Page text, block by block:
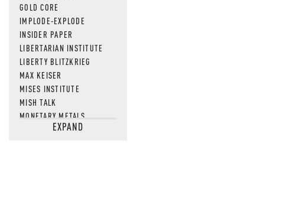
GOLD CORE
IMPLODE-EXPLODE
INSIDER PAPER
LIBERTARIAN INSTITUTE
LIBERTY BLITZKRIEG
MAX KEISER
MISES INSTITUTE
MISH TALK
MONETARY METALS
NEWSQUAWKEXPAND